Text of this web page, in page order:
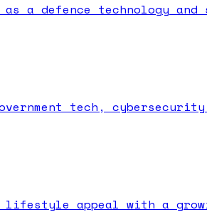
a defence technology
tech,
lifestyle appeal with a